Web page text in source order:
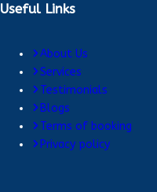
Useful Links
About Us
Services
Testimonials
Blogs
Terms of booking
Privacy policy